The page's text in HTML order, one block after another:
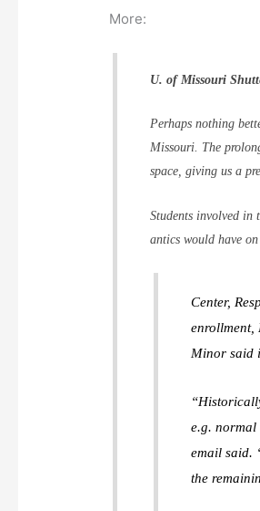
More:
U. of Missouri
Perhaps nothing
Missouri. The
space, giving us a
Students involved in
antics would have
Center,
enrollment,
Minor said
e.g. normal
email said.
the